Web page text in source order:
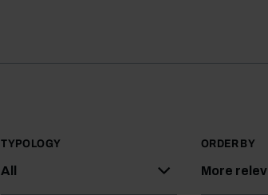
TYPOLOGY
All
ORDER BY
More